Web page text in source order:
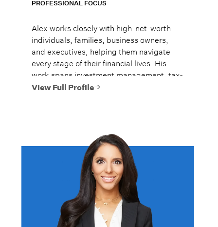
PROFESSIONAL FOCUS
Alex works closely with high-net-worth
individuals, families, business owners,
and executives, helping them navigate
every stage of their financial lives. His
work spans investment management, tax-
efficient planning, estate planning
View Full Profile